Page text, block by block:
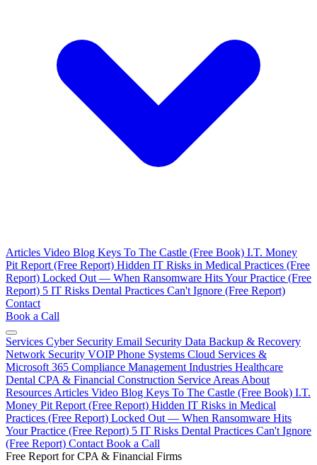
Articles Video Blog Keys To The Castle (Free Book) I.T. Money
Pit Report (Free Report) Hidden IT Risks in Medical Practices (Free
Report) Locked Out — When Ransomware Hits Your Practice (Free
Report) 5 IT Risks Dental Practices Can't Ignore (Free Report)
Contact
Book a Call
Services Cyber Security Email Security Data Backup & Recovery
Network Security VOIP Phone Systems Cloud Services &
Microsoft 365 Compliance Management Industries Healthcare
Dental CPA & Financial Construction Service Areas About
Resources Articles Video Blog Keys To The Castle (Free Book) I.T.
Money Pit Report (Free Report) Hidden IT Risks in Medical
Practices (Free Report) Locked Out — When Ransomware Hits
Your Practice (Free Report) 5 IT Risks Dental Practices Can't Ignore
(Free Report) Contact Book a Call
Free Report for CPA & Financial Firms